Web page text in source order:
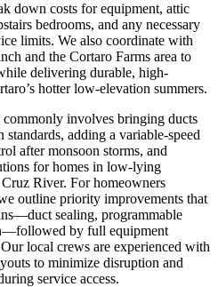
down costs for equipment, attic
bedrooms, and any necessary
limits. We also coordinate with
and the Cortaro Farms area to
delivering durable, high-
hotter low-elevation summers.
involves bringing ducts
adding a variable-speed
after monsoon storms, and
for homes in low-lying
River. For homeowners
outline priority improvements that
sealing, programmable
by full equipment
local crews are experienced with
to minimize disruption and
service access.